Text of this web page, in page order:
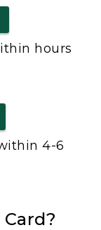
hours
4-6